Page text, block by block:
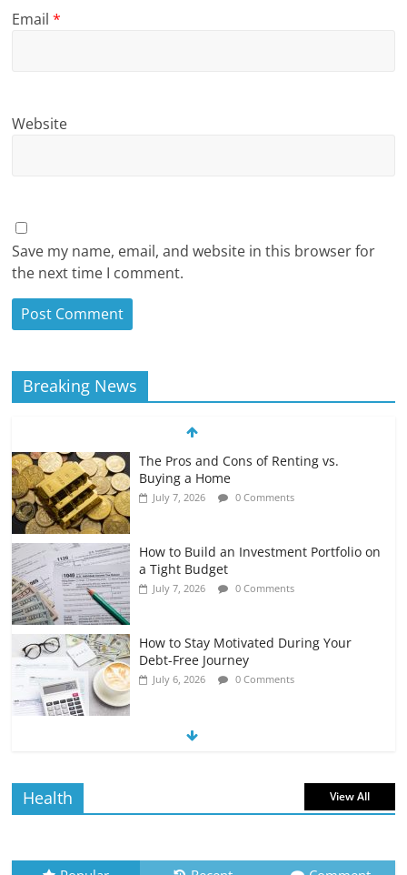
Email*
Website
Save my name, email, and website in this browser for
the next time I comment.
Breaking News
The Pros and Cons of Renting vs.
Buying a Home
July 7, 2026 0 Comments
How to Build an Investment Portfolio on
a Tight Budget
July 7, 2026 0 Comments
How to Stay Motivated During Your
Debt-Free Journey
July 6, 2026 0 Comments
The Impact of Interest Rates on Your
July 6, 2026 0 Comments
Health View All